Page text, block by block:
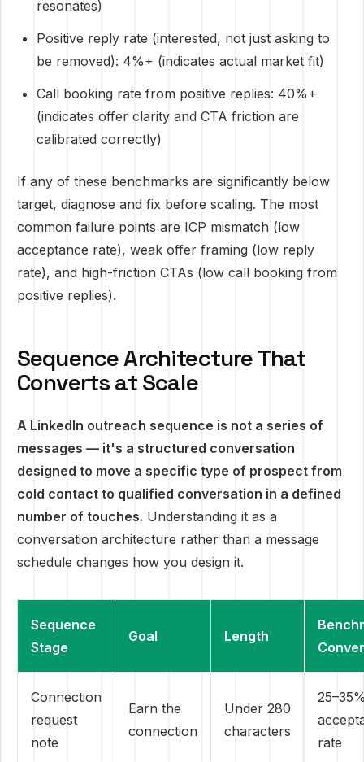
resonates)
Positive reply rate (interested, not just asking to
be removed): 4%+ (indicates actual market fit)
Call booking rate from positive replies: 40%+
(indicates offer clarity and CTA friction are
calibrated correctly)
If any of these benchmarks are significantly below
target, diagnose and fix before scaling. The most
common failure points are ICP mismatch (low
acceptance rate), weak offer framing (low reply
rate), and high-friction CTAs (low call booking from
positive replies).
Sequence Architecture That
Converts at Scale
A LinkedIn outreach sequence is not a series of
messages — it's a structured conversation
designed to move a specific type of prospect from
cold contact to qualified conversation in a defined
number of touches. Understanding it as a
conversation architecture rather than a message
schedule changes how you design it.
Sequence
Stage
Goal Length
Connection
request
note
Earn the
connection
Under 280
characters
rate